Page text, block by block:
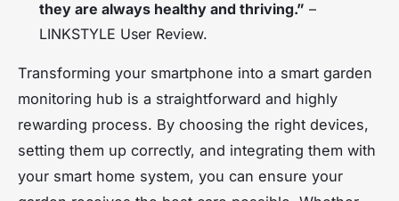
they are always healthy and thriving.” –
LINKSTYLE User Review.
Transforming your smartphone into a smart garden
monitoring hub is a straightforward and highly
rewarding process. By choosing the right devices,
setting them up correctly, and integrating them with
your smart home system, you can ensure your